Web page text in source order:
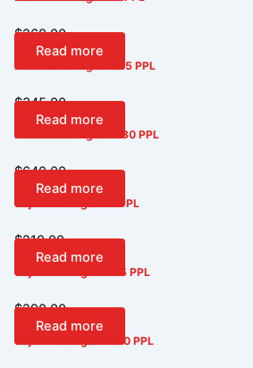
$260.00
Read more
Deluxe Package 12-15 PPL
$345.00
Read more
Deluxe Package 24-30 PPL
$640.00
Read more
Cajun Package 6-8 PPL
$210.00
Read more
Cajun Package 12-15 PPL
$290.00
Read more
Cajun Package 24-30 PPL